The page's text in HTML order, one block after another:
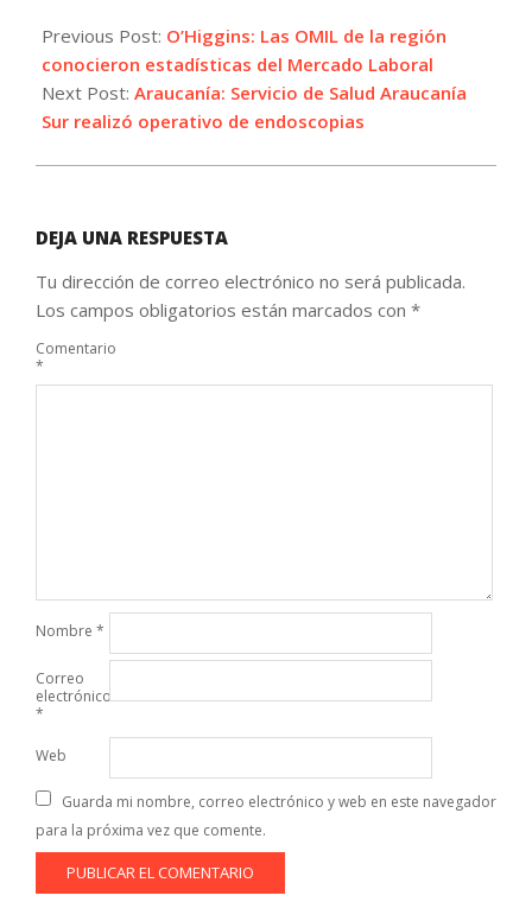
11-
23
Previous Post: O’Higgins: Las OMIL de la región
conocieron estadísticas del Mercado Laboral
Next Post: Araucanía: Servicio de Salud Araucanía
Sur realizó operativo de endoscopias
DEJA UNA RESPUESTA
Tu dirección de correo electrónico no será publicada.
Los campos obligatorios están marcados con *
Comentario
*
Nombre *
Correo
electrónico
*
Web
Guarda mi nombre, correo electrónico y web en este navegador
para la próxima vez que comente.